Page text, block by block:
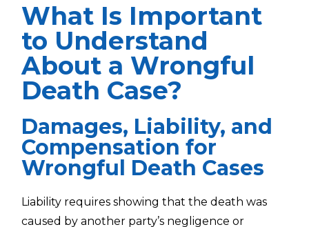
What Is Important
to Understand
About a Wrongful
Death Case?
Damages, Liability, and
Compensation for
Wrongful Death Cases
Liability requires showing that the death was
caused by another party’s negligence or